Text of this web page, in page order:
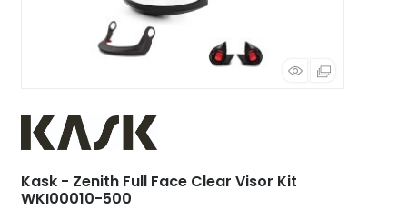
Kask - Zenith Full Face Clear Visor Kit
WKI00010-500